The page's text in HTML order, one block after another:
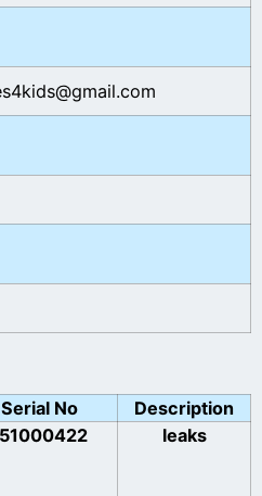
Serial No
Description
leaks